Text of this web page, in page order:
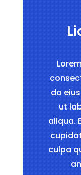
do
ut
aliqua.
culpa